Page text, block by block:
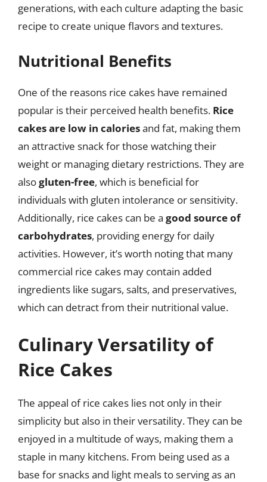
generations, with each culture adapting the basic
recipe to create unique flavors and textures.
Nutritional Benefits
One of the reasons rice cakes have remained
popular is their perceived health benefits. Rice
cakes are low in caloriesand fat, making them
an attractive snack for those watching their
weight or managing dietary restrictions. They are
alsogluten-free, which is beneficial for
individuals with gluten intolerance or sensitivity.
Additionally, rice cakes can be a good source of
carbohydrates, providing energy for daily
activities. However, it’s worth noting that many
commercial rice cakes may contain added
ingredients like sugars, salts, and preservatives,
which can detract from their nutritional value.
Culinary Versatility of
Rice Cakes
The appeal of rice cakes lies not only in their
simplicity but also in their versatility. They can be
enjoyed in a multitude of ways, making them a
staple in many kitchens. From being used as a
base for snacks and light meals to serving as an